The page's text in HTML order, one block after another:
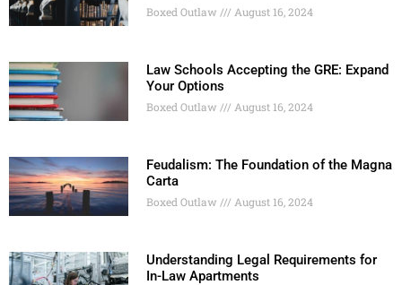
Boxed Outlaw August 16, 2024
Law Schools Accepting the GRE: Expand
Your Options
Boxed Outlaw August 16, 2024
Feudalism: The Foundation of the Magna
Carta
Boxed Outlaw August 16, 2024
Understanding Legal Requirements for
In-Law Apartments